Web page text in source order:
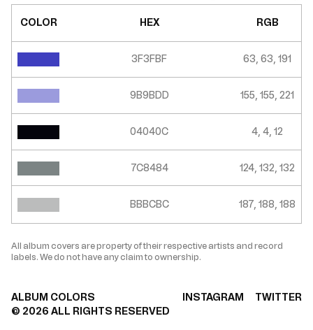
COLOR HEX
3F3FBF
9B9BDD
04040C
7C8484
BBBCBC
RGB
63, 63, 191
155, 155, 221
4, 4, 12
124, 132, 132
187, 188, 188
All album covers are property of their respective artists and record
labels. We do not have any claim to ownership.
ALBUM COLORS INSTAGRAM
TWITTER
© 2026 ALL RIGHTS RESERVED